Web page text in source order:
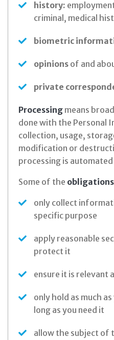
history:
criminal, medical
biometric
opinions of and
private
Processing means
done with the Personal
collection, usage,
modification or
processing is
Some of the obligations
only collect
specific purpose
apply reasonable
protect it
ensure it is relevant
only hold as much
long as you need it
allow the subject of